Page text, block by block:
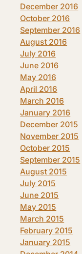
December 2016
October 2016
September 2016
August 2016
July 2016
June 2016
May 2016
April 2016
March 2016
January 2016
December 2015
November 2015
October 2015
September 2015
August 2015
July 2015
June 2015
May 2015
March 2015
February 2015
January 2015